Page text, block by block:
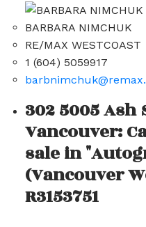
BARBARA NIMCHUK
RE/MAX WESTCOAST
1 (604) 5059917
302 5005
Vancouver:
sale in
(Vancouver
R3153751